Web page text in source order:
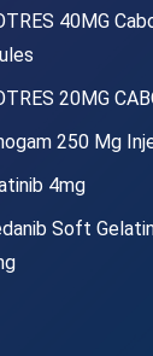
40MG
20MG
250 Mg
4mg
Soft